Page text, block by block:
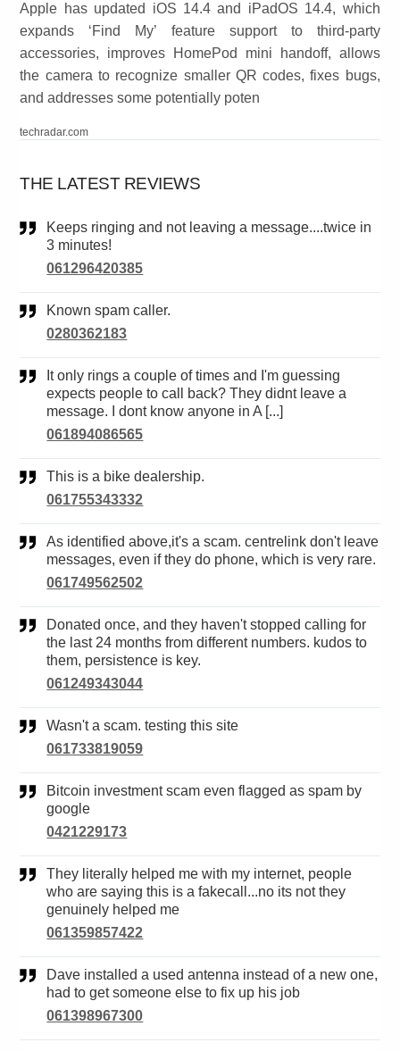
Apple has updated iOS 14.4 and iPadOS 14.4, which
expands ‘Find My’ feature support to third-party
accessories, improves HomePod mini handoff, allows
the camera to recognize smaller QR codes, fixes bugs,
and addresses some potentially poten
techradar.com
THE LATEST REVIEWS
Keeps ringing and not leaving a message....twice in
3 minutes!
061296420385
Known spam caller.
0280362183
It only rings a couple of times and I'm guessing
expects people to call back? They didnt leave a
message. I dont know anyone in A [...]
061894086565
This is a bike dealership.
061755343332
As identified above,it's a scam. centrelink don't leave
messages, even if they do phone, which is very rare.
061749562502
Donated once, and they haven't stopped calling for
the last 24 months from different numbers. kudos to
them, persistence is key.
061249343044
Wasn't a scam. testing this site
061733819059
Bitcoin investment scam even flagged as spam by
google
0421229173
They literally helped me with my internet, people
who are saying this is a fakecall...no its not they
genuinely helped me
061359857422
Dave installed a used antenna instead of a new one,
had to get someone else to fix up his job
061398967300